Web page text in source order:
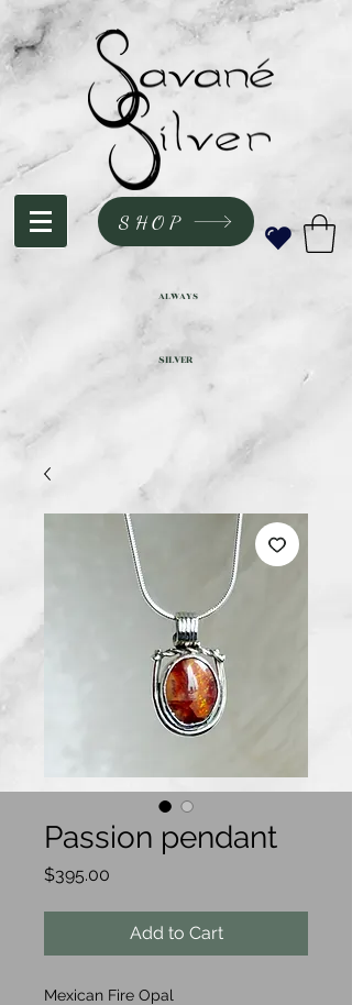
SHOP
SILVER
ALWAYS
Passion pendant
$395.00
Add to Cart
Mexican Fire Opal